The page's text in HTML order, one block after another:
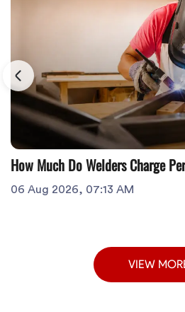
How Much Do Welders Charge
06 Aug 2026, 07:13 AM
VIEW